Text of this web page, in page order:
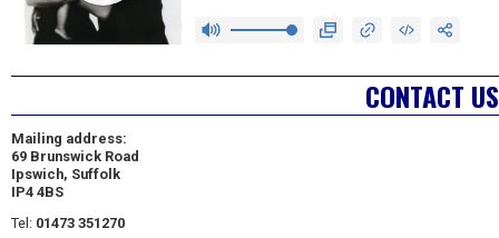
CONTACT US
Mailing address:
69 Brunswick Road
Ipswich, Suffolk
IP4 4BS
Tel: 01473 351270